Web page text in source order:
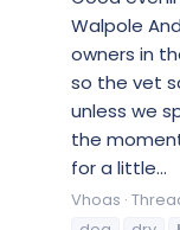
Walpole
owners in
so the vet
unless we
the
for a little...
Vhoas